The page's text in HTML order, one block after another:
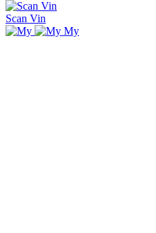
Scan Vin
My